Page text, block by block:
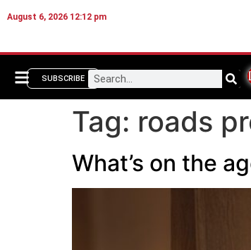
August 6, 2026 12:12 pm
SUBSCRIBE
Tag: roads
What’s on the